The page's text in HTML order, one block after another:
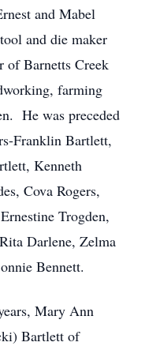
and Mabel
and die maker
of Barnetts Creek
farming
He was preceded
Franklin Bartlett,
Kenneth
Cova Rogers,
Trogden,
Darlene, Zelma
Bennett.
Mary Ann
Bartlett of